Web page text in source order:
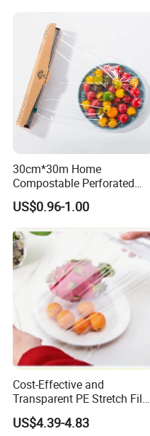
30cm*30m Home
Compostable Perforated
Cling Film Fresh Wrap
US$0.96-1.00
Cost-Effective and
Transparent PE Stretch Film
Wrapping Alimentaire Food
Wrap
US$4.39-4.83